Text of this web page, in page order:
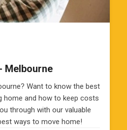
Melbourne
Want to know the best
home and how to keep costs
through with our valuable
ways to move home!